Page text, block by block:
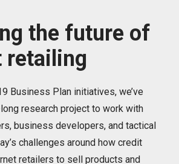
the future of
retailing
Business Plan initiatives, we’ve
research project to work with
business developers, and tactical
challenges around how credit
retailers to sell products and